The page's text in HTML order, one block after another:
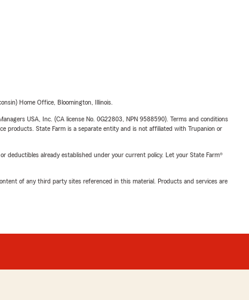
Home Office, Bloomington, Illinois.
USA, Inc. (CA license No. 0G22803, NPN 9588590). Terms and conditions
products. State Farm is a separate entity and is not affiliated with Trupanion or
deductibles already established under your current policy. Let your State Farm®
of any third party sites referenced in this material. Products and services are